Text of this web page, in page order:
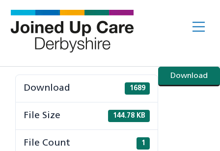
content
Download
Download 1689
File Size 144.78 KB
File Count 1